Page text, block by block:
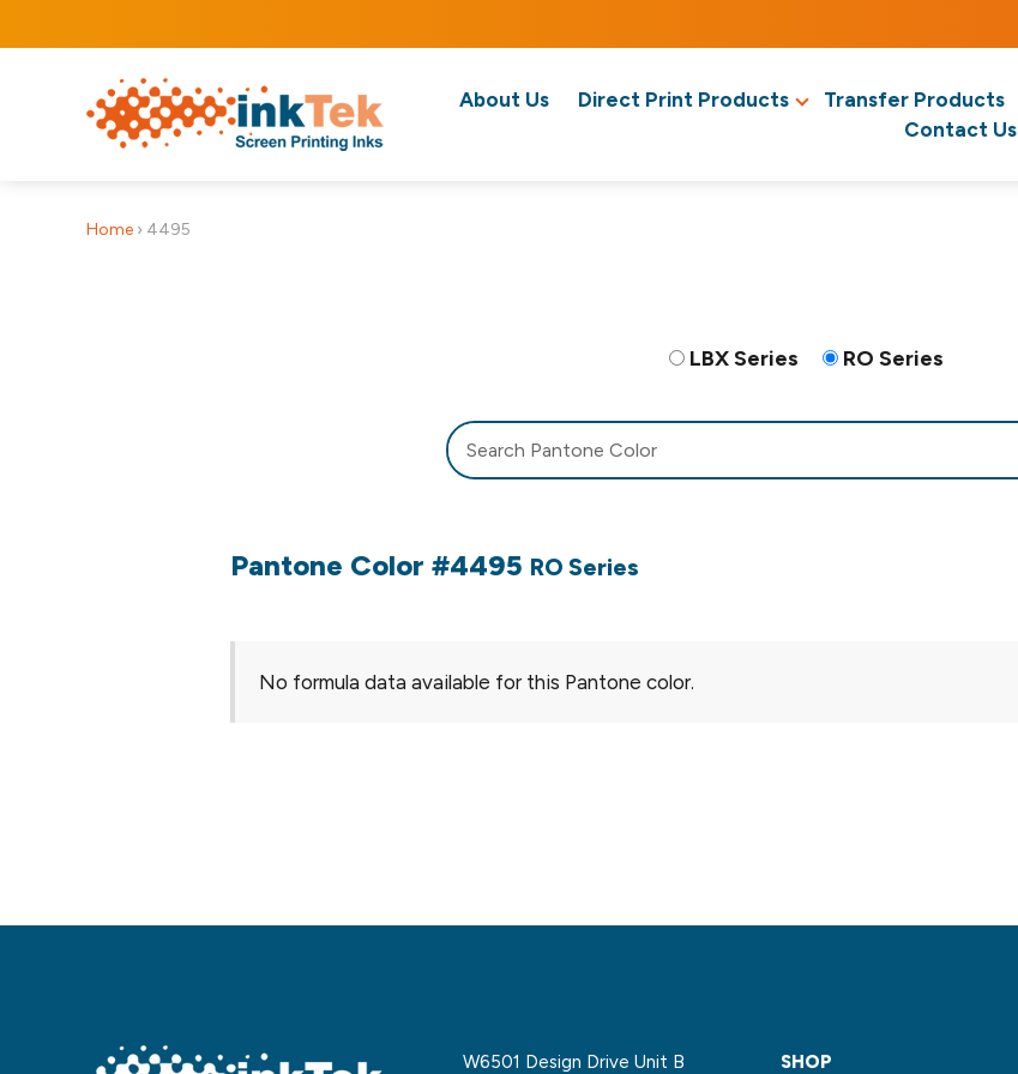
About Us Direct Print Products Transfer Products
Contact Us
Home › 4495
LBX Series RO Series
Pantone Color #4495 RO Series
No formula data available for this Pantone color.
W6501 Design Drive Unit B SHOP